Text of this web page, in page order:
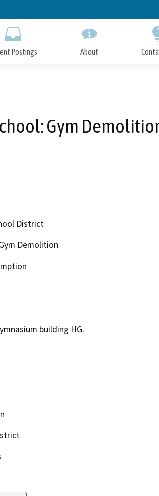
to
Postings About
Gym
District
Demolition
building HG.